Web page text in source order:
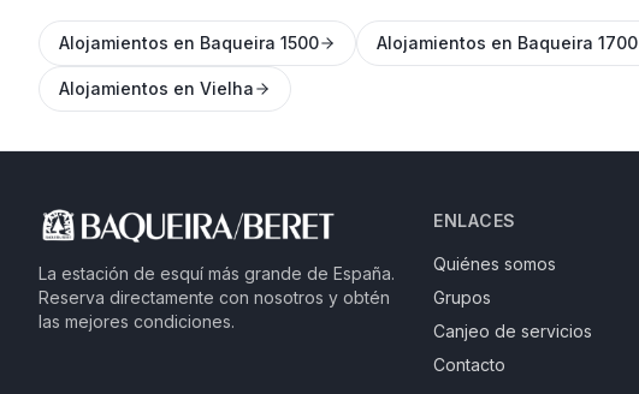
Alojamientos en Baqueira 1500 Alojamientos en Baqueira 1700
Alojamientos en Vielha
La estación de esquí más grande de España.
Reserva directamente con nosotros y obtén
las mejores condiciones.
ENLACES
Quiénes somos
Grupos
Canjeo de servicios
Contacto